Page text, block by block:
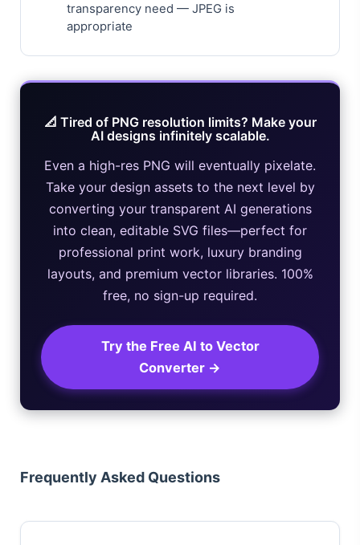
transparency need — JPEG is
appropriate
📐 Tired of PNG resolution limits? Make your
AI designs infinitely scalable.
Even a high-res PNG will eventually pixelate.
Take your design assets to the next level by
converting your transparent AI generations
into clean, editable SVG files—perfect for
professional print work, luxury branding
layouts, and premium vector libraries. 100%
free, no sign-up required.
Try the Free AI to Vector
Converter →
Frequently Asked Questions